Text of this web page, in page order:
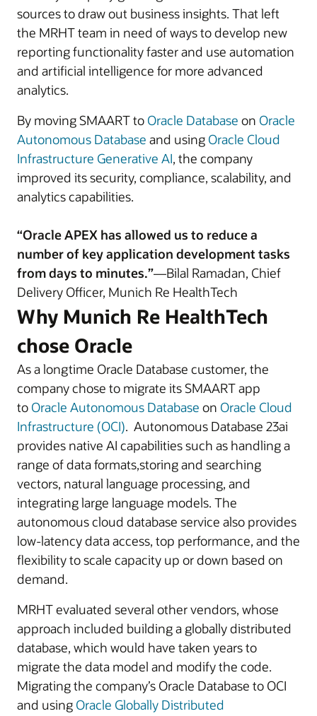
sources to draw out business insights. That left
the MRHT team in need of ways to develop new
reporting functionality faster and use automation
and artificial intelligence for more advanced
analytics.
By moving SMAART to Oracle Database on Oracle
Autonomous Database and using Oracle Cloud
Infrastructure Generative AI, the company
improved its security, compliance, scalability, and
analytics capabilities.
“Oracle APEX has allowed us to reduce a
number of key application development tasks
from days to minutes.”—Bilal Ramadan, Chief
Delivery Officer, Munich Re HealthTech
Why Munich Re HealthTech
chose Oracle
As a longtime Oracle Database customer, the
company chose to migrate its SMAART app
to Oracle Autonomous Database on Oracle Cloud
Infrastructure (OCI). Autonomous Database 23ai
provides native AI capabilities such as handling a
range of data formats,storing and searching
vectors, natural language processing, and
integrating large language models. The
autonomous cloud database service also provides
low-latency data access, top performance, and the
flexibility to scale capacity up or down based on
demand.
MRHT evaluated several other vendors, whose
approach included building a globally distributed
database, which would have taken years to
migrate the data model and modify the code.
Migrating the company’s Oracle Database to OCI
and using Oracle Globally Distributed